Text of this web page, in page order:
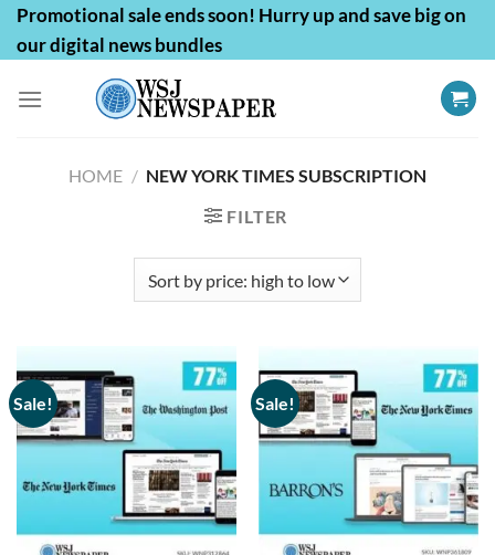
SkipPromotional sale ends soon! Hurry up and save big on
our digital news bundles
HOME / NEW YORK TIMES SUBSCRIPTION
FILTER
Sale! Sale!